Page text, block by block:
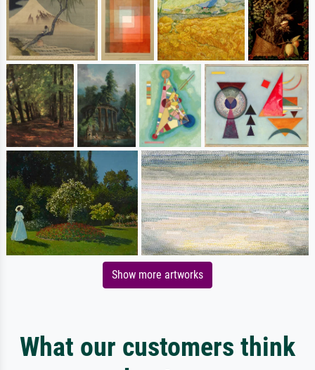
Show more artworks
What our customers think